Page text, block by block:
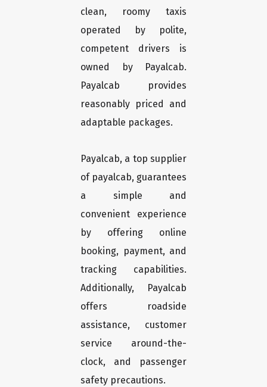
clean, roomy taxis
operated by polite,
competent drivers is
owned by Payalcab.
Payalcab provides
reasonably priced and
adaptable packages.
Payalcab, a top supplier
of payalcab, guarantees
a simple and
convenient experience
by offering online
booking, payment, and
tracking capabilities.
Additionally, Payalcab
offers roadside
assistance, customer
service around-the-
clock, and passenger
safety precautions.